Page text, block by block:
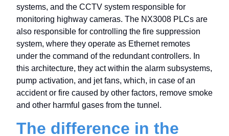
systems, and the CCTV system responsible for
monitoring highway cameras. The NX3008 PLCs are
also responsible for controlling the fire suppression
system, where they operate as Ethernet remotes
under the command of the redundant controllers. In
this architecture, they act within the alarm subsystems,
pump activation, and jet fans, which, in case of an
accident or fire caused by other factors, remove smoke
and other harmful gases from the tunnel.
The difference in the